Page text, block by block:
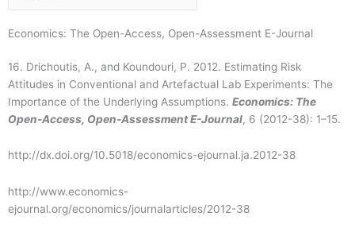
a
c
e
b
o
w
i
t
t
e
n
s
t
a
g
s
t
r
e
a
Economics: The Open-Access, Open-Assessment E-Journal
16. Drichoutis, A., and Koundouri, P. 2012. Estimating Risk
Attitudes in Conventional and Artefactual Lab Experiments: The
Importance of the Underlying Assumptions. Economics: The
Open-Access, Open-Assessment E-Journal, 6 (2012-38): 1–15.
http://dx.doi.org/10.5018/economics-ejournal.ja.2012-38
http://www.economics-
ejournal.org/economics/journalarticles/2012-38